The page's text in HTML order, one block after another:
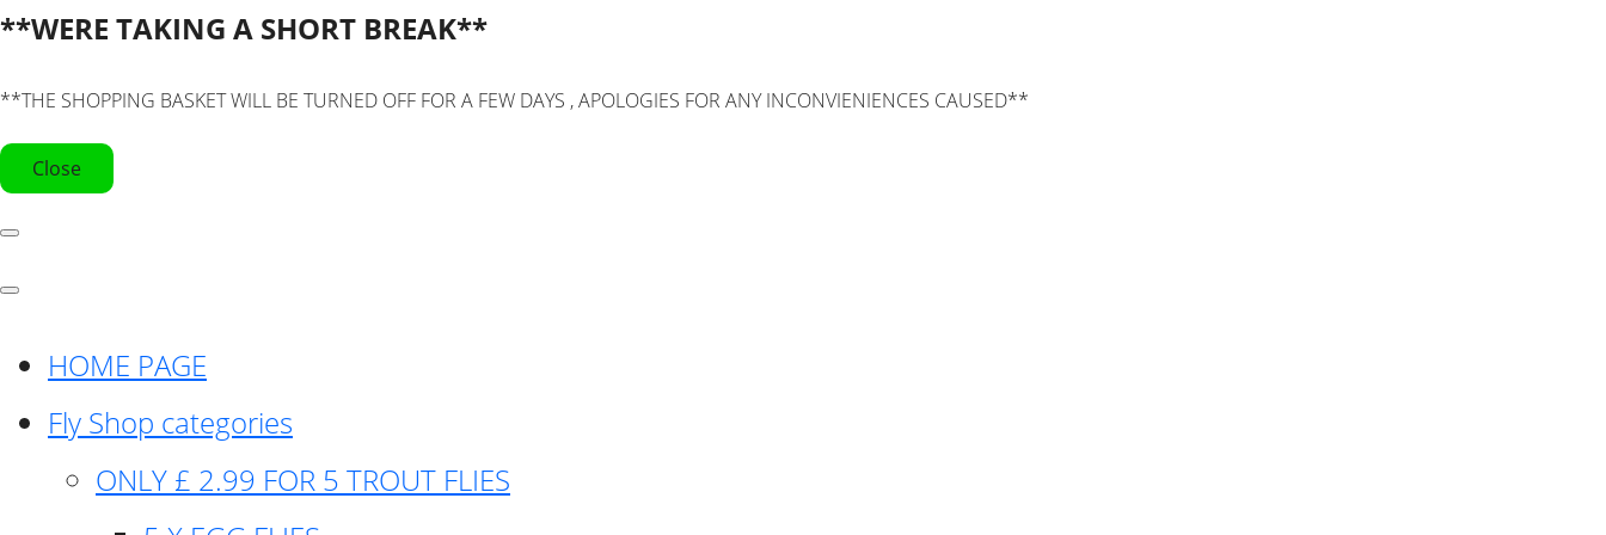
**WERE TAKING A SHORT BREAK**
**THE SHOPPING BASKET WILL BE TURNED OFF FOR A FEW DAYS , APOLOGIES FOR ANY INCONVIENIENCES CAUSED**
Close
HOME PAGE
Fly Shop categories
ONLY £ 2.99 FOR 5 TROUT FLIES